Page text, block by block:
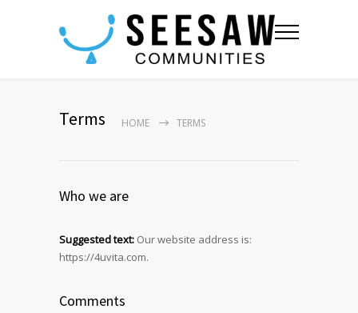
Terms HOME TERMS
Who we are
Suggested text: Our website address is:
https://4uvita.com.
Comments